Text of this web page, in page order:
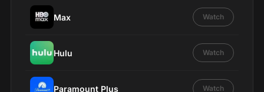
Max Watch
Hulu Watch
Paramount Plus Watch